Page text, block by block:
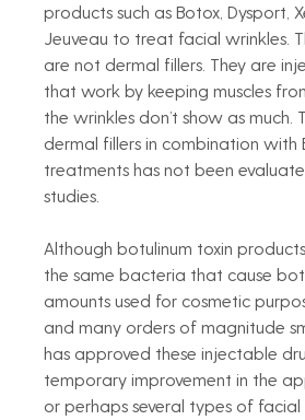
products such as Botox, Dysport,
Jeuveau to treat facial wrinkles.
are not dermal fillers. They are
that work by keeping muscles
the wrinkles don’t show as much.
dermal fillers in combination with
treatments has not been
studies.
Although botulinum toxin
the same bacteria that cause
amounts used for cosmetic
and many orders of magnitude
has approved these injectable
temporary improvement in the
or perhaps several types of facial